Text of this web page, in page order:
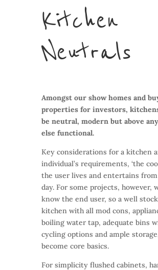
Kitchen
Neutrals
Amongst our show homes and
properties for investors,
be neutral, modern but above
else functional.
Key considerations for a kitchen
individual’s requirements, ‘the
the user lives and entertains
day. For some projects, however,
know the end user, so a well
kitchen with all mod cons,
boiling water tap, adequate bins
cycling options and ample
become core basics.
For simplicity flushed cabinets,